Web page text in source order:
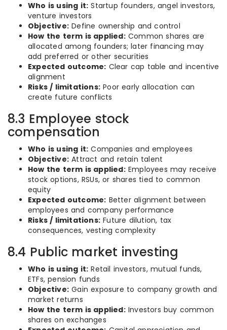
Who is using it: Startup founders, angel investors,
venture investors
Objective: Define ownership and control
How the term is applied:Common shares are
allocated among founders; later financing may
add preferred or other securities
Expected outcome: Clear cap table and incentive
alignment
Risks / limitations: Poor early allocation can
create future conflicts
8.3 Employee stock
compensation
Who is using it: Companies and employees
Objective: Attract and retain talent
How the term is applied:Employees may receive
stock options, RSUs, or shares tied to common
equity
Expected outcome: Better alignment between
employees and company performance
Risks / limitations: Future dilution, tax
consequences, vesting complexity
8.4 Public market investing
Who is using it: Retail investors, mutual funds,
ETFs, pension funds
Objective: Gain exposure to company growth and
market returns
How the term is applied:Investors buy common
shares on exchanges